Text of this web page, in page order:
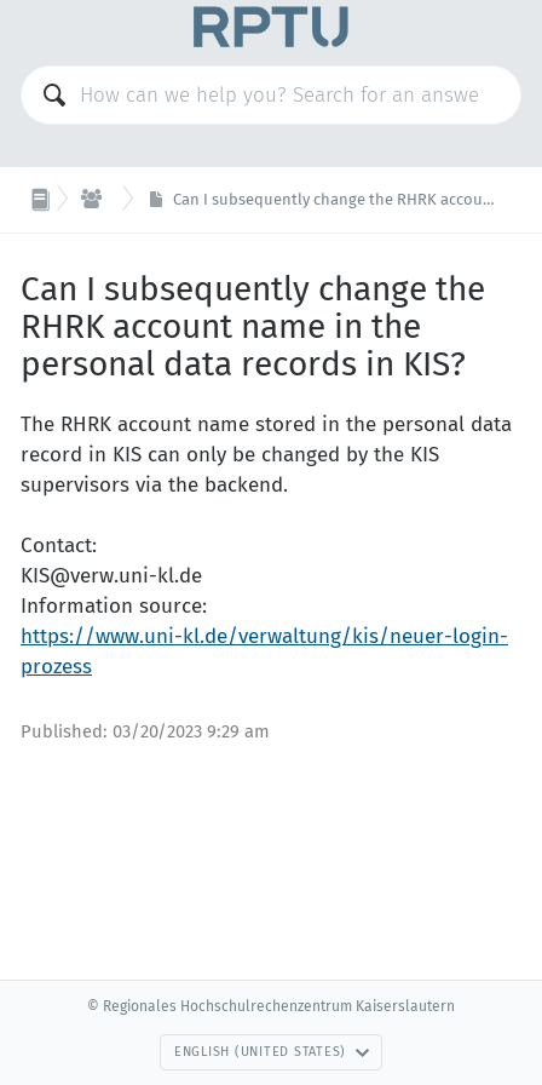
 KIS Can I subsequently change the RHRK account name in the personal data records in KIS?
Can I subsequently change the
RHRK account name in the
personal data records in KIS?
The RHRK account name stored in the personal data
record in KIS can only be changed by the KIS
supervisors via the backend.
Contact:
KIS@verw.uni-kl.de
Information source:
https://www.uni-kl.de/verwaltung/kis/neuer-login-
prozess
Published: 03/20/2023 9:29 am
© Regionales Hochschulrechenzentrum Kaiserslautern
ENGLISH (UNITED STATES)